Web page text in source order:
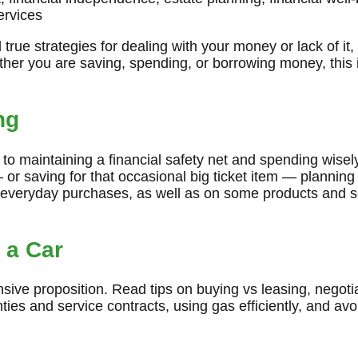
strategies for dealing with your money or lack of
you are saving, spending, or borrowing money, this
maintaining a financial safety net and spending
saving for that occasional big ticket item —
purchases, as well as on some products and
Car
proposition. Read tips on buying vs leasing,
and service contracts, using gas efficiently, and